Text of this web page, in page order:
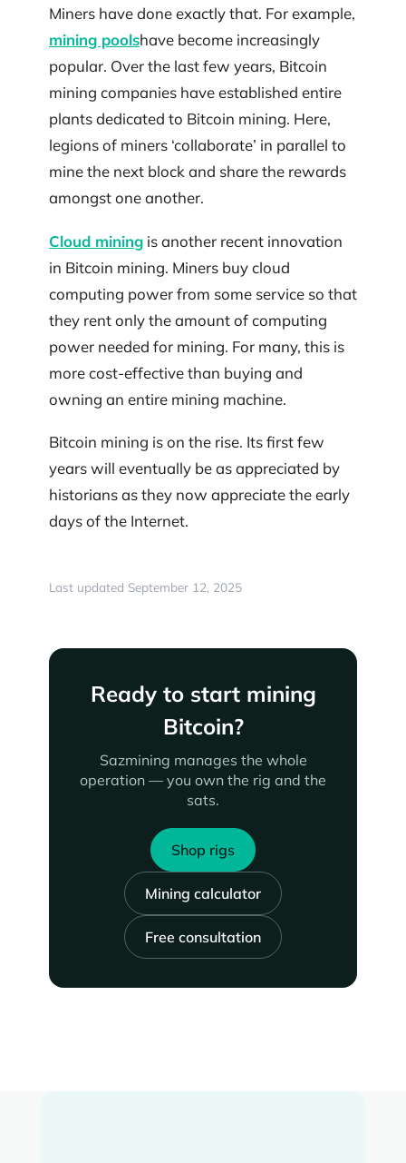
Miners have done exactly that. For example,
mining poolshave become increasingly
popular. Over the last few years, Bitcoin
mining companies have established entire
plants dedicated to Bitcoin mining. Here,
legions of miners ‘collaborate’ in parallel to
mine the next block and share the rewards
amongst one another.
Cloud mining is another recent innovation
in Bitcoin mining. Miners buy cloud
computing power from some service so that
they rent only the amount of computing
power needed for mining. For many, this is
more cost-effective than buying and
owning an entire mining machine.
Bitcoin mining is on the rise. Its first few
years will eventually be as appreciated by
historians as they now appreciate the early
days of the Internet.
Last updated September 12, 2025
Ready to start mining
Bitcoin?
Sazmining manages the whole
operation — you own the rig and the
sats.
Shop rigs
Mining calculator
Free consultation